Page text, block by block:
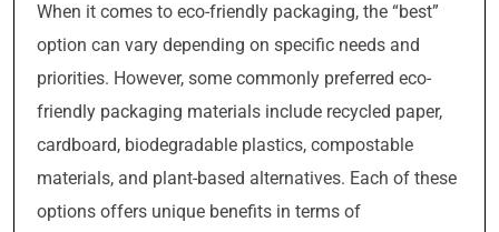
When it comes to eco-friendly packaging, the “best”
option can vary depending on specific needs and
priorities. However, some commonly preferred eco-
friendly packaging materials include recycled paper,
cardboard, biodegradable plastics, compostable
materials, and plant-based alternatives. Each of these
options offers unique benefits in terms of